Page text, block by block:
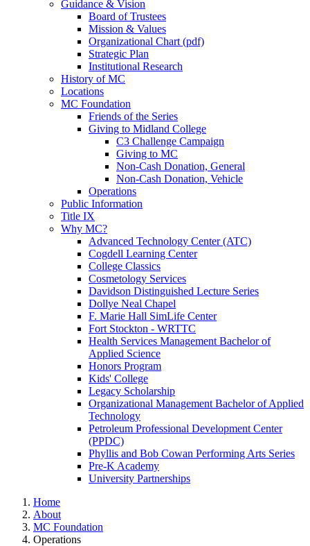
Guidance & Vision
Board of Trustees
Mission & Values
Organizational Chart (pdf)
Strategic Plan
Institutional Research
History of MC
Locations
MC Foundation
Friends of the Series
Giving to Midland College
C3 Challenge Campaign
Giving to MC
Non-Cash Donation, General
Non-Cash Donation, Vehicle
Operations
Public Information
Title IX
Why MC?
Advanced Technology Center (ATC)
Cogdell Learning Center
College Classics
Cosmetology Services
Davidson Distinguished Lecture Series
Dollye Neal Chapel
F. Marie Hall SimLife Center
Fort Stockton - WRTTC
Health Services Management Bachelor of
Applied Science
Honors Program
Kids' College
Legacy Scholarship
Organizational Management Bachelor of Applied
Technology
Petroleum Professional Development Center
(PPDC)
Phyllis and Bob Cowan Performing Arts Series
Pre-K Academy
University Partnerships
Home
About
MC Foundation
Operations